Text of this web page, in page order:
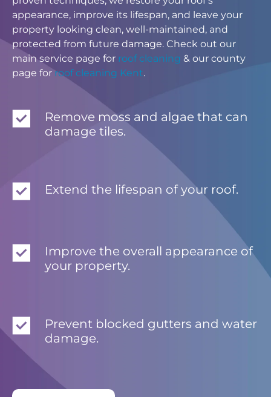
appearance, improve its lifespan, and leave your
property looking clean, well-maintained, and
protected from future damage. Check out our
main service page for roof cleaning & our county
page forroof cleaning Kent.
Remove moss and algae that can
damage tiles.
Extend the lifespan of your roof.
Improve the overall appearance of
your property.
Prevent blocked gutters and water
damage.